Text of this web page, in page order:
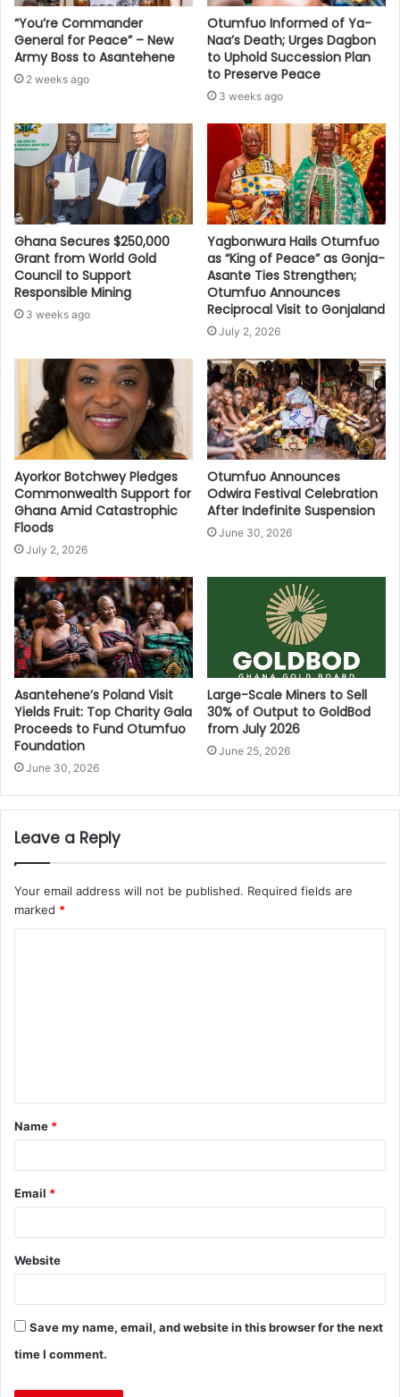
“You’re Commander
General for Peace” – New
Army Boss to Asantehene
2 weeks ago
Otumfuo Informed of Ya-
Naa’s Death; Urges Dagbon
to Uphold Succession Plan
to Preserve Peace
3 weeks ago
Ghana Secures $250,000
Grant from World Gold
Council to Support
Responsible Mining
3 weeks ago
Yagbonwura Hails Otumfuo
as “King of Peace” as Gonja-
Asante Ties Strengthen;
Otumfuo Announces
Reciprocal Visit to Gonjaland
July 2, 2026
Ayorkor Botchwey Pledges
Commonwealth Support for
Ghana Amid Catastrophic
Floods
July 2, 2026
Otumfuo Announces
Odwira Festival Celebration
After Indefinite Suspension
June 30, 2026
Asantehene’s Poland Visit
Yields Fruit: Top Charity Gala
Proceeds to Fund Otumfuo
Foundation
June 30, 2026
Large-Scale Miners to Sell
30% of Output to GoldBod
from July 2026
June 25, 2026
Leave a Reply
Your email address will not be published. Required fields are
marked *
Name *
Email *
Website
Save my name, email, and website in this browser for the next
time I comment.